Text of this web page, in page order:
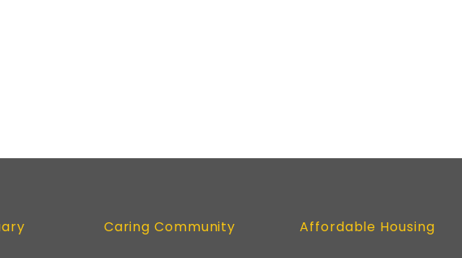
Caring Community Affordable Housing